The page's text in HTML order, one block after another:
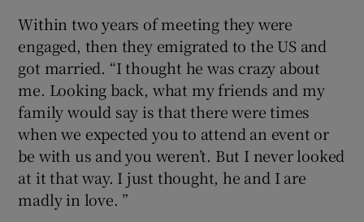
Within two years of meeting they were
engaged, then they emigrated to the US and
got married. “I thought he was crazy about
me. Looking back, what my friends and my
family would say is that there were times
when we expected you to attend an event or
be with us and you weren’t. But I never looked
at it that way. I just thought, he and I are
madly in love. ”